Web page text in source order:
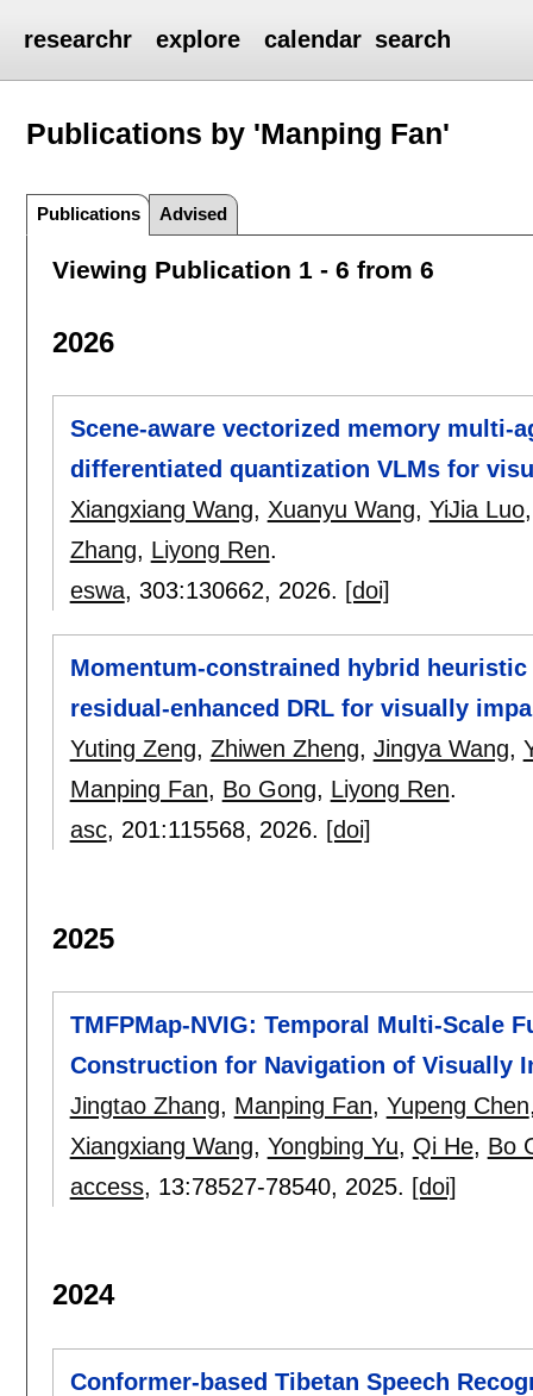
researchr explore calendar search
Publications by 'Manping Fan'
Publications Advised
Viewing Publication 1 - 6 from 6
2026
Scene-aware vectorized memory multi-
differentiated quantization VLMs for
Xiangxiang Wang, Xuanyu Wang, YiJia Luo
Zhang, Liyong Ren.
eswa, 303:130662, 2026. [doi]
Momentum-constrained hybrid
residual-enhanced DRL for visually
Yuting Zeng, Zhiwen Zheng, Jingya Wang,
Manping Fan, Bo Gong, Liyong Ren.
asc, 201:115568, 2026. [doi]
2025
TMFPMap-NVIG: Temporal Multi-Scale
Construction for Navigation of Visually
Jingtao Zhang, Manping Fan, Yupeng Chen
Xiangxiang Wang, Yongbing Yu, Qi He, Bo
access, 13:78527-78540, 2025. [doi]
2024
Conformer-based Tibetan Speech